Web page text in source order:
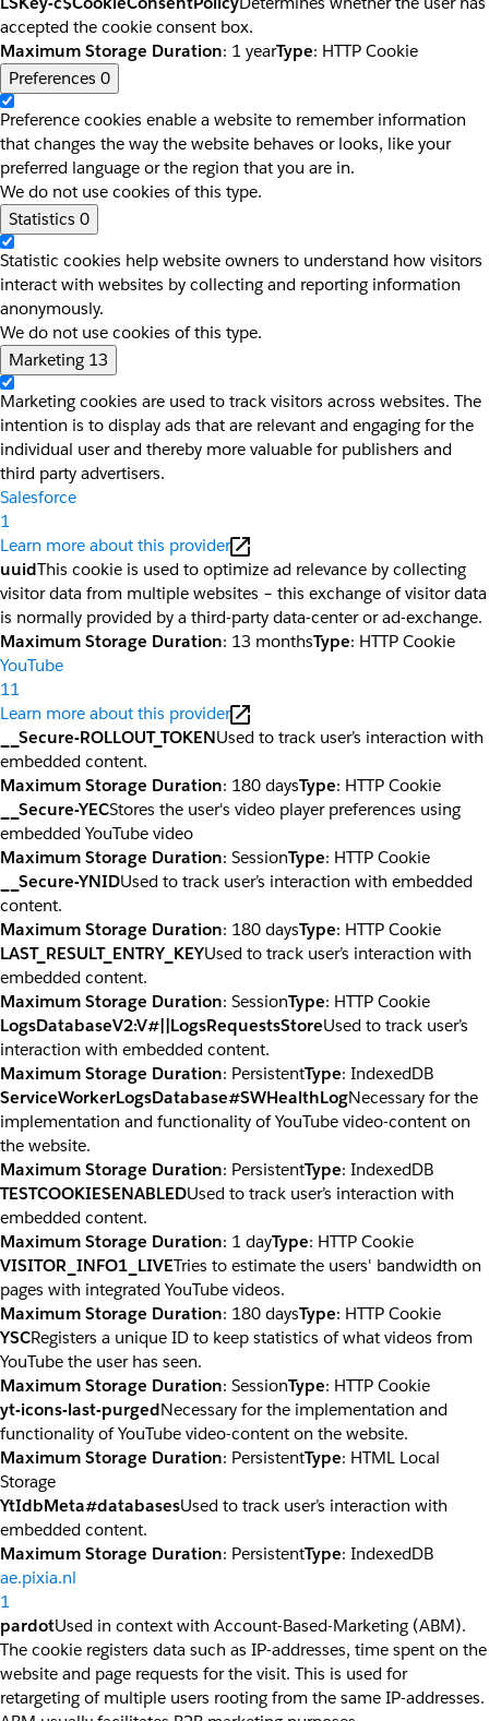
accepted the cookie consent box.
Maximum Storage Duration: 1 yearType: HTTP Cookie
Preferences 0
Preference cookies enable a website to remember information
that changes the way the website behaves or looks, like your
preferred language or the region that you are in.
We do not use cookies of this type.
Statistics 0
Statistic cookies help website owners to understand how visitors
interact with websites by collecting and reporting information
anonymously.
We do not use cookies of this type.
Marketing 13
Marketing cookies are used to track visitors across websites. The
intention is to display ads that are relevant and engaging for the
individual user and thereby more valuable for publishers and
third party advertisers.
Salesforce
1
Learn more about this provider
uuidThis cookie is used to optimize ad relevance by collecting
visitor data from multiple websites – this exchange of visitor data
is normally provided by a third-party data-center or ad-exchange.
Maximum Storage Duration: 13 monthsType: HTTP Cookie
YouTube
11
Learn more about this provider
__Secure-ROLLOUT_TOKENUsed to track user’s interaction with
embedded content.
Maximum Storage Duration: 180 daysType: HTTP Cookie
__Secure-YECStores the user's video player preferences using
embedded YouTube video
Maximum Storage Duration: SessionType: HTTP Cookie
__Secure-YNIDUsed to track user’s interaction with embedded
content.
Maximum Storage Duration: 180 daysType: HTTP Cookie
LAST_RESULT_ENTRY_KEYUsed to track user’s interaction with
embedded content.
Maximum Storage Duration: SessionType: HTTP Cookie
LogsDatabaseV2:V#||LogsRequestsStoreUsed to track user’s
interaction with embedded content.
Maximum Storage Duration: PersistentType: IndexedDB
ServiceWorkerLogsDatabase#SWHealthLogNecessary for the
implementation and functionality of YouTube video-content on
the website.
Maximum Storage Duration: PersistentType: IndexedDB
TESTCOOKIESENABLEDUsed to track user’s interaction with
embedded content.
Maximum Storage Duration: 1 dayType: HTTP Cookie
VISITOR_INFO1_LIVETries to estimate the users' bandwidth on
pages with integrated YouTube videos.
Maximum Storage Duration: 180 daysType: HTTP Cookie
YSCRegisters a unique ID to keep statistics of what videos from
YouTube the user has seen.
Maximum Storage Duration: SessionType: HTTP Cookie
yt-icons-last-purgedNecessary for the implementation and
functionality of YouTube video-content on the website.
Maximum Storage Duration: PersistentType: HTML Local
Storage
YtIdbMeta#databasesUsed to track user’s interaction with
embedded content.
Maximum Storage Duration: PersistentType: IndexedDB
ae.pixia.nl
1
pardotUsed in context with Account-Based-Marketing (ABM).
The cookie registers data such as IP-addresses, time spent on the
website and page requests for the visit. This is used for
retargeting of multiple users rooting from the same IP-addresses.